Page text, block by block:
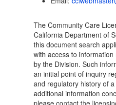
My Child Care
Child Care
Parents Guide to
Checklists
Facility
to the public so
Community Care
The Community Care
California Department of
this document search
with access to
by the Division. Such
an initial point of inquiry
and regulatory history of
additional information
please contact the